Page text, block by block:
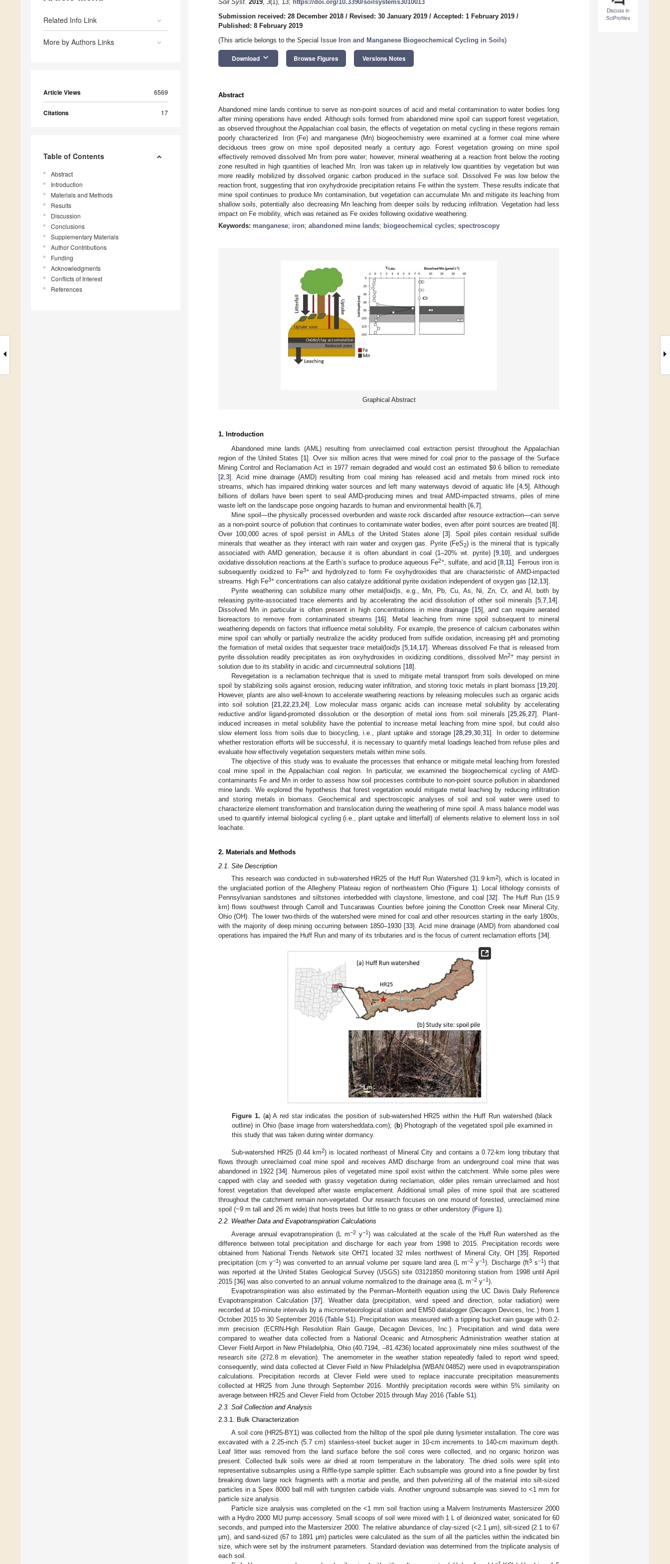
Related Info Link
More by Authors Links
Article Views 6569
Citations 17
Table of Contents
Abstract
Introduction
Materials and Methods
Results
Discussion
Conclusions
Supplementary Materials
Author Contributions
Funding
Acknowledgments
Conflicts of Interest
References
Discuss in
SciProfiles
Soil Syst. 2019, 3(1), 13; https://doi.org/10.3390/soilsystems3010013
Submission received: 28 December 2018 / Revised: 30 January 2019 / Accepted: 1 February 2019 /
Published: 8 February 2019
(This article belongs to the Special Issue Iron and Manganese Biogeochemical Cycling in Soils)
Download keyboard_arrow_down Browse Figures Versions Notes
Abstract
Abandoned mine lands continue to serve as non-point sources of acid and metal contamination to water bodies long
after mining operations have ended. Although soils formed from abandoned mine spoil can support forest vegetation,
as observed throughout the Appalachian coal basin, the effects of vegetation on metal cycling in these regions remain
poorly characterized. Iron (Fe) and manganese (Mn) biogeochemistry were examined at a former coal mine where
deciduous trees grow on mine spoil deposited nearly a century ago. Forest vegetation growing on mine spoil
effectively removed dissolved Mn from pore water; however, mineral weathering at a reaction front below the rooting
zone resulted in high quantities of leached Mn. Iron was taken up in relatively low quantities by vegetation but was
more readily mobilized by dissolved organic carbon produced in the surface soil. Dissolved Fe was low below the
reaction front, suggesting that iron oxyhydroxide precipitation retains Fe within the system. These results indicate that
mine spoil continues to produce Mn contamination, but vegetation can accumulate Mn and mitigate its leaching from
shallow soils, potentially also decreasing Mn leaching from deeper soils by reducing infiltration. Vegetation had less
impact on Fe mobility, which was retained as Fe oxides following oxidative weathering.
Keywords: manganese; iron; abandoned mine lands; biogeochemical cycles; spectroscopy
Graphical Abstract
1. Introduction
Abandoned mine lands (AML) resulting from unreclaimed coal extraction persist throughout the Appalachian
region of the United States [1]. Over six million acres that were mined for coal prior to the passage of the Surface
Mining Control and Reclamation Act in 1977 remain degraded and would cost an estimated $9.6 billion to remediate
[2 3]. Acid mine drainage (AMD) resulting from coal mining has released acid and metals from mined rock into
streams, which has impaired drinking water sources and left many waterways devoid of aquatic life [4, 5]. Although
billions of dollars have been spent to seal AMD-producing mines and treat AMD-impacted streams, piles of mine
waste left on the landscape pose ongoing hazards to human and environmental health [6 7].
Mine spoil—the physically processed overburden and waste rock discarded after resource extraction—can serve
as a non-point source of pollution that continues to contaminate water bodies, even after point sources are treated [8].
Over 100,000 acres of spoil persist in AMLs of the United States alone [3]. Spoil piles contain residual sulfide
minerals that weather as they interact with rain water and oxygen gas. Pyrite (FeS2) is the mineral that is typically
associated with AMD generation, because it is often abundant in coal (1–20% wt. pyrite) [9 10], and undergoes
oxidative dissolution reactions at the Earth’s surface to produce aqueous Fe2+ , sulfate, and acid [8 11]. Ferrous iron is
subsequently oxidized to Fe3+and hydrolyzed to form Fe oxyhydroxides that are characteristic of AMD-impacted
streams. High Fe3+ concentrations can also catalyze additional pyrite oxidation independent of oxygen gas [12 13].
Pyrite weathering can solubilize many other metal(loid)s, e.g., Mn, Pb, Cu, As, Ni, Zn, Cr, and Al, both by
releasing pyrite-associated trace elements and by accelerating the acid dissolution of other soil minerals [5 7 14].
Dissolved Mn in particular is often present in high concentrations in mine drainage [15], and can require aerated
bioreactors to remove from contaminated streams [16]. Metal leaching from mine spoil subsequent to mineral
weathering depends on factors that influence metal solubility. For example, the presence of calcium carbonates within
mine spoil can wholly or partially neutralize the acidity produced from sulfide oxidation, increasing pH and promoting
the formation of metal oxides that sequester trace metal(loid)s [5 14, 17]. Whereas dissolved Fe that is released from
pyrite dissolution readily precipitates as iron oxyhydroxides in oxidizing conditions, dissolved Mn2+ may persist in
solution due to its stability in acidic and circumneutral solutions [18].
Revegetation is a reclamation technique that is used to mitigate metal transport from soils developed on mine
spoil by stabilizing soils against erosion, reducing water infiltration, and storing toxic metals in plant biomass [19 20].
However, plants are also well-known to accelerate weathering reactions by releasing molecules such as organic acids
into soil solution [21, 22, 23, 24]. Low molecular mass organic acids can increase metal solubility by accelerating
reductive and/or ligand-promoted dissolution or the desorption of metal ions from soil minerals [25 ,26 ,27]. Plant-
induced increases in metal solubility have the potential to increase metal leaching from mine spoil, but could also
slow element loss from soils due to biocycling, i.e., plant uptake and storage [28 ,29 ,30 ,31]. In order to determine
whether restoration efforts will be successful, it is necessary to quantify metal loadings leached from refuse piles and
evaluate how effectively vegetation sequesters metals within mine soils.
The objective of this study was to evaluate the processes that enhance or mitigate metal leaching from forested
coal mine spoil in the Appalachian coal region. In particular, we examined the biogeochemical cycling of AMD-
contaminants Fe and Mn in order to assess how soil processes contribute to non-point source pollution in abandoned
mine lands. We explored the hypothesis that forest vegetation would mitigate metal leaching by reducing infiltration
and storing metals in biomass. Geochemical and spectroscopic analyses of soil and soil water were used to
characterize element transformation and translocation during the weathering of mine spoil. A mass balance model was
used to quantify internal biological cycling (i.e., plant uptake and litterfall) of elements relative to element loss in soil
leachate.
2. Materials and Methods
2.1. Site Description
This research was conducted in sub-watershed HR25 of the Huff Run Watershed (31.9 km2), which is located in
the unglaciated portion of the Allegheny Plateau region of northeastern Ohio (Figure 1). Local lithology consists of
Pennsylvanian sandstones and siltstones interbedded with claystone, limestone, and coal [32]. The Huff Run (15.9
km) flows southwest through Carroll and Tuscarawas Counties before joining the Conotton Creek near Mineral City,
Ohio (OH). The lower two-thirds of the watershed were mined for coal and other resources starting in the early 1800s,
with the majority of deep mining occurring between 1850–1930 [33]. Acid mine drainage (AMD) from abandoned coal
operations has impaired the Huff Run and many of its tributaries and is the focus of current reclamation efforts [34].
Figure 1. (a) A red star indicates the position of sub-watershed HR25 within the Huff Run watershed (black
outline) in Ohio (base image from watersheddata.com); (b) Photograph of the vegetated spoil pile examined in
this study that was taken during winter dormancy.
Sub-watershed HR25 (0.44 km2) is located northeast of Mineral City and contains a 0.72-km long tributary that
flows through unreclaimed coal mine spoil and receives AMD discharge from an underground coal mine that was
abandoned in 1922 [34]. Numerous piles of vegetated mine spoil exist within the catchment. While some piles were
capped with clay and seeded with grassy vegetation during reclamation, older piles remain unreclaimed and host
forest vegetation that developed after waste emplacement. Additional small piles of mine spoil that are scattered
throughout the catchment remain non-vegetated. Our research focuses on one mound of forested, unreclaimed mine
spoil (~9 m tall and 26 m wide) that hosts trees but little to no grass or other understory (Figure 1).
2.2. Weather Data and Evapotranspiration Calculations
Average annual evapotranspiration (L m−2y−1 ) was calculated at the scale of the Huff Run watershed as the
difference between total precipitation and discharge for each year from 1998 to 2015. Precipitation records were
obtained from National Trends Network site OH71 located 32 miles northwest of Mineral City, OH [35]. Reported
precipitation (cm y−1) was converted to an annual volume per square land area (L m−2y−1 ). Discharge (ft3s−1 ) that
was reported at the United States Geological Survey (USGS) site 03121850 monitoring station from 1998 until April
2015 [36] was also converted to an annual volume normalized to the drainage area (L m−2 y−1 ).
Evapotranspiration was also estimated by the Penman–Monteith equation using the UC Davis Daily Reference
Evapotranspiration Calculation [37]. Weather data (precipitation, wind speed and direction, solar radiation) were
recorded at 10-minute intervals by a micrometeorological station and EM50 datalogger (Decagon Devices, Inc.) from 1
October 2015 to 30 September 2016 (Table S1). Precipitation was measured with a tipping bucket rain gauge with 0.2-
mm precision (ECRN-High Resolution Rain Gauge, Decagon Devices, Inc.). Precipitation and wind data were
compared to weather data collected from a National Oceanic and Atmospheric Administration weather station at
Clever Field Airport in New Philadelphia, Ohio (40.7194, –81.4236) located approximately nine miles southwest of the
research site (272.8 m elevation). The anemometer in the weather station repeatedly failed to report wind speed;
consequently, wind data collected at Clever Field in New Philadelphia (WBAN:04852) were used in evapotranspiration
calculations. Precipitation records at Clever Field were used to replace inaccurate precipitation measurements
collected at HR25 from June through September 2016. Monthly precipitation records were within 5% similarity on
average between HR25 and Clever Field from October 2015 through May 2016 (Table S1).
2.3. Soil Collection and Analysis
2.3.1. Bulk Characterization
A soil core (HR25-BY1) was collected from the hilltop of the spoil pile during lysimeter installation. The core was
excavated with a 2.25-inch (5.7 cm) stainless-steel bucket auger in 10-cm increments to 140-cm maximum depth.
Leaf litter was removed from the land surface before the soil cores were collected, and no organic horizon was
present. Collected bulk soils were air dried at room temperature in the laboratory. The dried soils were split into
representative subsamples using a Riffle-type sample splitter. Each subsample was ground into a fine powder by first
breaking down large rock fragments with a mortar and pestle, and then pulverizing all of the material into silt-sized
particles in a Spex 8000 ball mill with tungsten carbide vials. Another unground subsample was sieved to <1 mm for
particle size analysis.
Particle size analysis was completed on the <1 mm soil fraction using a Malvern Instruments Mastersizer 2000
with a Hydro 2000 MU pump accessory. Small scoops of soil were mixed with 1 L of deionized water, sonicated for 60
seconds, and pumped into the Mastersizer 2000. The relative abundance of clay-sized (<2.1 µm), silt-sized (2.1 to 67
µm), and sand-sized (67 to 1891 µm) particles were calculated as the sum of all the particles within the indicated bin
size, which were set by the instrument parameters. Standard deviation was determined from the triplicate analysis of
each soil.